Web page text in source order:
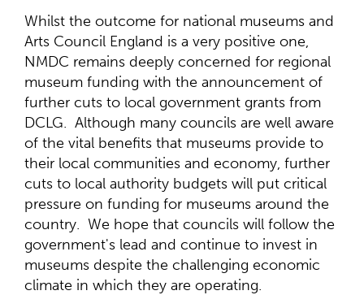
Whilst the outcome for national museums and
Arts Council England is a very positive one,
NMDC remains deeply concerned for regional
museum funding with the announcement of
further cuts to local government grants from
DCLG. Although many councils are well aware
of the vital benefits that museums provide to
their local communities and economy, further
cuts to local authority budgets will put critical
pressure on funding for museums around the
country. We hope that councils will follow the
government's lead and continue to invest in
museums despite the challenging economic
climate in which they are operating.